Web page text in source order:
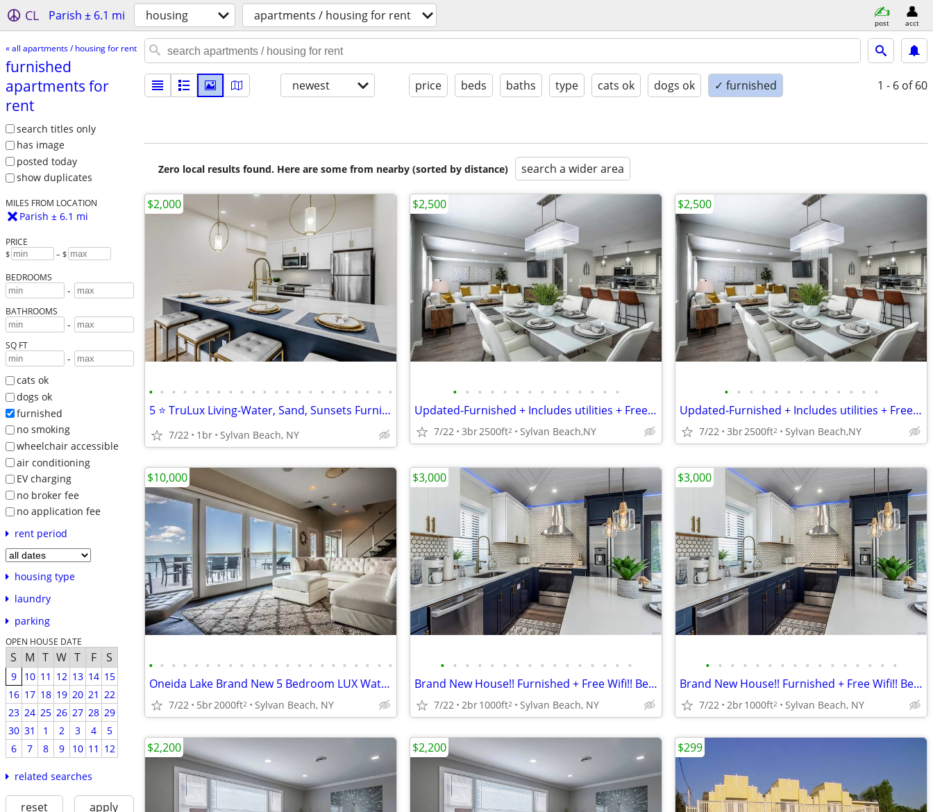
CL Parish ± 6.1 mi housing apartments / housing for rent post acct
« all apartments / housing for rent
furnished
apartments for
rent
search titles only
has image
posted today
show duplicates
MILES FROM LOCATION
Parish ± 6.1 mi
PRICE
$ – $
BEDROOMS
-
BATHROOMS
-
SQ FT
-
cats ok
dogs ok
furnished
no smoking
wheelchair accessible
air conditioning
EV charging
no broker fee
no application fee
rent period
housing type
laundry
parking
OPEN HOUSE DATE
S M T W T F S
9 10 11 12 13 14 15
16 17 18 19 20 21 22
23 24 25 26 27 28 29
30 31 1 2 3 4
5
6
7 8 9 10 11 12
related searches
reset apply
newest price beds baths type cats ok dogs ok ✓ furnished 1 - 6 of 60
Zero local results found. Here are some from nearby (sorted by distance) search a wider area
• • • • • • • • • • • • • • • • • • • • • •
5 ⭐️ TruLux Living-Water, Sand, Sunsets Furnished, Utilities Included!
7/22 1br Sylvan Beach, NY
$2,000
• • • • • • • • • • • • • •
Updated-Furnished + Includes utilities + Free Wifi NO LONG TERM LEASE!
7/22 3br2500ft2 Sylvan Beach,NY
$2,500
• • • • • • • • • • • • •
Updated-Furnished + Includes utilities + Free Wifi NO LONG TERM LEASE!
7/22 3br2500ft2 Sylvan Beach,NY
$2,500
• • • • • • • • • • • • • • • • • • • • • •
Oneida Lake Brand New 5 Bedroom LUX Waterfront Beach House
7/22 5br2000ft2 Sylvan Beach, NY
$10,000
• • • • • • • • • • • • • • • •
Brand New House!! Furnished + Free Wifi!! Best Location!!
7/22 2br1000ft2 Sylvan Beach, NY
$3,000
• • • • • • • • • • • • • • • •
Brand New House!! Furnished + Free Wifi!! Best Location!!
7/22 2br1000ft2 Sylvan Beach, NY
$3,000
$2,200 $2,200 $299